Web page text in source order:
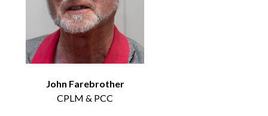
John Farebrother
CPLM & PCC